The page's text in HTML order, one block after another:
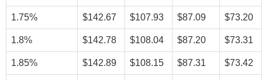
1.75% $142.67 $107.93 $87.09 $73.20
1.8% $142.78 $108.04 $87.20 $73.31
1.85% $142.89 $108.15 $87.31 $73.42